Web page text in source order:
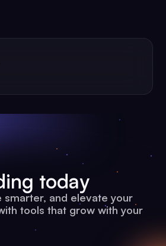
today
smarter, and elevate your
tools that grow with your